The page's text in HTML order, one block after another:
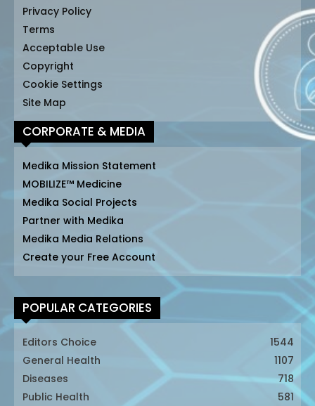
Privacy Policy
Terms
Acceptable Use
Copyright
Cookie Settings
Site Map
CORPORATE & MEDIA
Medika Mission Statement
MOBILIZE™ Medicine
Medika Social Projects
Partner with Medika
Medika Media Relations
Create your Free Account
POPULAR CATEGORIES
Editors Choice
1544
General Health
1107
Diseases
718
Public Health
581